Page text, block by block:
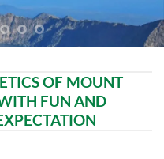
OF MOUNT
FUN AND